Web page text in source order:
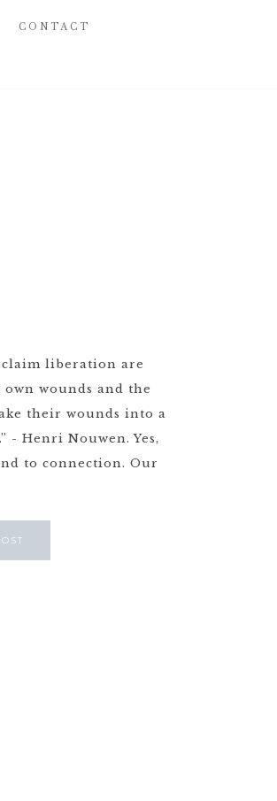
CONTACT
liberation are
wounds and the
their wounds into a
- Henri Nouwen. Yes,
to connection. Our